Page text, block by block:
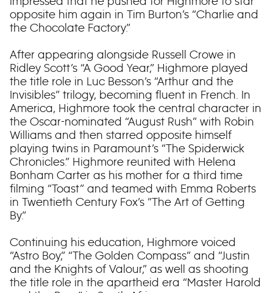
opposite him again in Tim Burton’s “Charlie and
the Chocolate Factory.”
After appearing alongside Russell Crowe in
Ridley Scott’s “A Good Year,” Highmore played
the title role in Luc Besson’s “Arthur and the
Invisibles” trilogy, becoming fluent in French. In
America, Highmore took the central character in
the Oscar-nominated “August Rush” with Robin
Williams and then starred opposite himself
playing twins in Paramount’s “The Spiderwick
Chronicles.” Highmore reunited with Helena
Bonham Carter as his mother for a third time
filming “Toast” and teamed with Emma Roberts
in Twentieth Century Fox’s ”The Art of Getting
By.”
Continuing his education, Highmore voiced
“Astro Boy,” “The Golden Compass” and “Justin
and the Knights of Valour,” as well as shooting
the title role in the apartheid era “Master Harold